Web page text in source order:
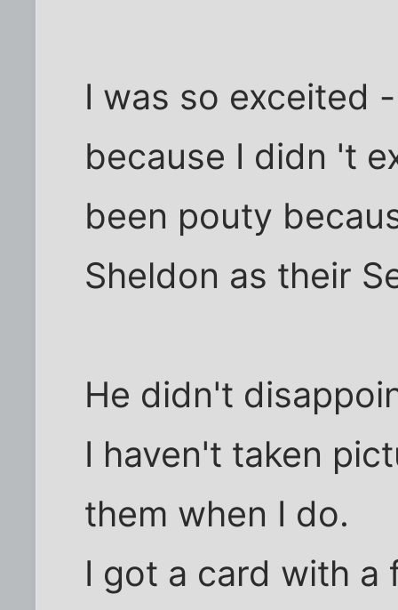
I was so exceited
because I didn 't
been pouty
Sheldon as their
He didn't
I haven't taken
them when I do.
I got a card with